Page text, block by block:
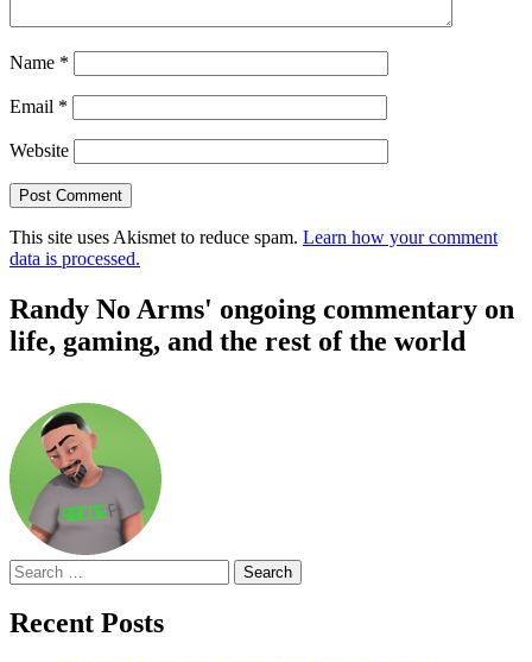
Name *
Email *
Website
This site uses Akismet to reduce spam. Learn how your comment
data is processed.
Randy No Arms' ongoing commentary on
life, gaming, and the rest of the world
Search
for:
Recent Posts